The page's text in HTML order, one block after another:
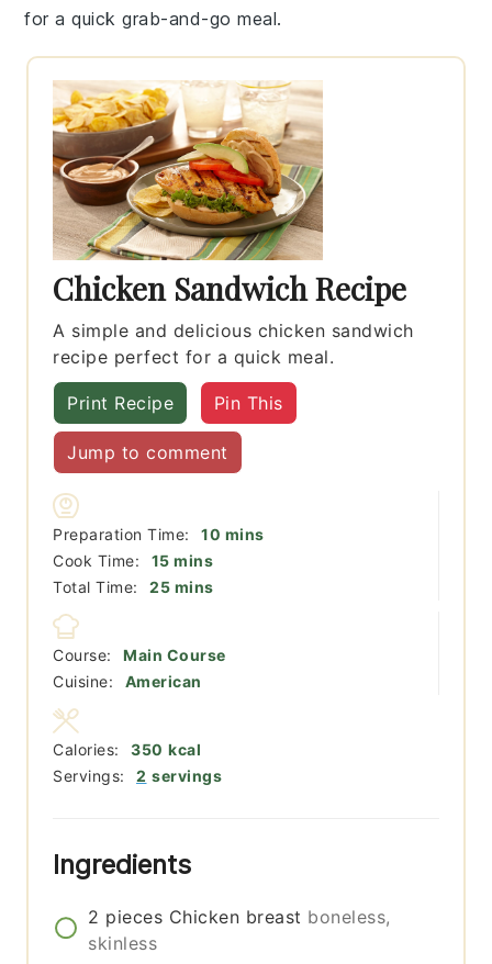
for a quick grab-and-go meal.
Chicken Sandwich Recipe
A simple and delicious chicken sandwich
recipe perfect for a quick meal.
Print Recipe Pin This
Jump to comment
Preparation Time: 10 minutes
mins
Cook Time:
15minutes
mins
Total Time:
25minutes
mins
Course:
Main Course
Cuisine:
American
Servings: 2 servings
Calories: 350 kcal
Ingredients
2 pieces Chicken breast boneless,
skinless